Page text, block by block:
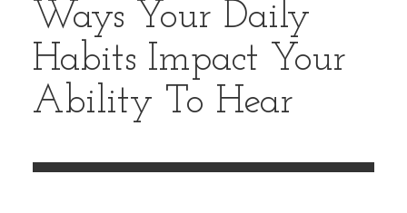
Ways Your Daily
Habits Impact Your
Ability To Hear